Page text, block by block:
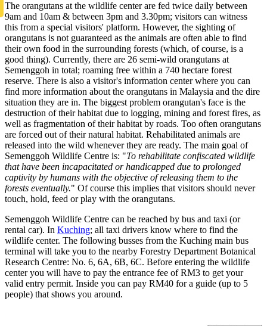
The orangutans at the wildlife center are fed twice daily between
9am and 10am & between 3pm and 3.30pm; visitors can witness
this from a special visitors' platform. However, the sighting of
orangutans is not guaranteed as the animals are often able to find
their own food in the surrounding forests (which, of course, is a
good thing). Currently, there are 26 semi-wild orangutans at
Semenggoh in total; roaming free within a 740 hectare forest
reserve. There is also a visitor's information center where you can
find more information about the orangutans in Malaysia and the dire
situation they are in. The biggest problem orangutan's face is the
destruction of their habitat due to logging, mining and forest fires, as
well as fragmentation of their habitat by roads. Too often orangutans
are forced out of their natural habitat. Rehabilitated animals are
released into the wild whenever they are ready. The main goal of
Semenggoh Wildlife Centre is: "To rehabilitate confiscated wildlife
that have been incapacitated or handicapped due to prolonged
captivity by humans with the objective of releasing them to the
forests eventually." Of course this implies that visitors should never
touch, hold, feed or play with the orangutans.
Semenggoh Wildlife Centre can be reached by bus and taxi (or
rental car). In Kuching; all taxi drivers know where to find the
wildlife center. The following busses from the Kuching main bus
terminal will take you to the nearby Forestry Department Botanical
Research Centre: No. 6, 6A, 6B, 6C. Before entering the wildlife
center you will have to pay the entrance fee of RM3 to get your
valid entry permit. Inside you can pay RM40 for a guide (up to 5
people) that shows you around.